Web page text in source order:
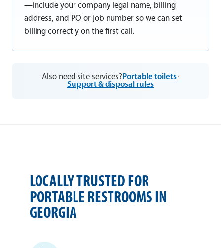
—include your company legal name, billing
address, and PO or job number so we can set
billing correctly on the first call.
Also need site services? Portable toilets·
Support & disposal rules
LOCALLY TRUSTED FOR
PORTABLE RESTROOMS IN
GEORGIA